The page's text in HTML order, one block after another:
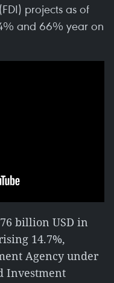
projects as of
and 66% year on
billion USD in
14.7%,
Agency under
Investment